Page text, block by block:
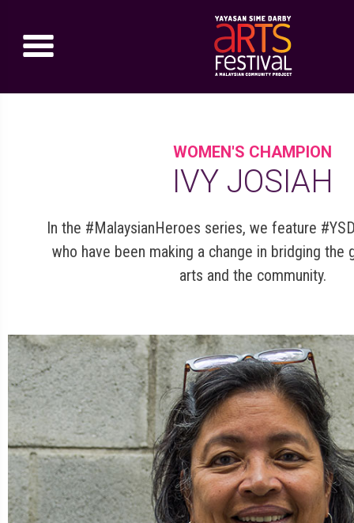
WOMEN'S CHAMPION
IVY JOSIAH
In the #MalaysianHeroes series, we feature
who have been making a change in bridging the
arts and the community.